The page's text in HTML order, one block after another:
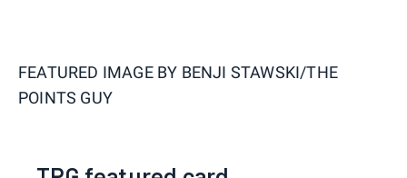
FEATURED IMAGE BY BENJI STAWSKI/THE
POINTS GUY